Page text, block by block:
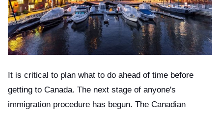
It is critical to plan what to do ahead of time before
getting to Canada. The next stage of anyone's
immigration procedure has begun. The Canadian